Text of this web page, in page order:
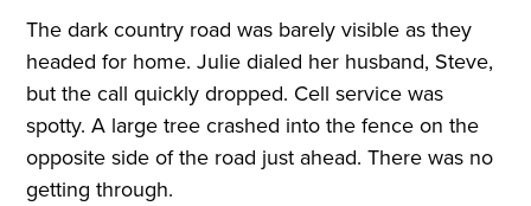
The dark country road was barely visible as they
headed for home. Julie dialed her husband, Steve,
but the call quickly dropped. Cell service was
spotty. A large tree crashed into the fence on the
opposite side of the road just ahead. There was no
getting through.